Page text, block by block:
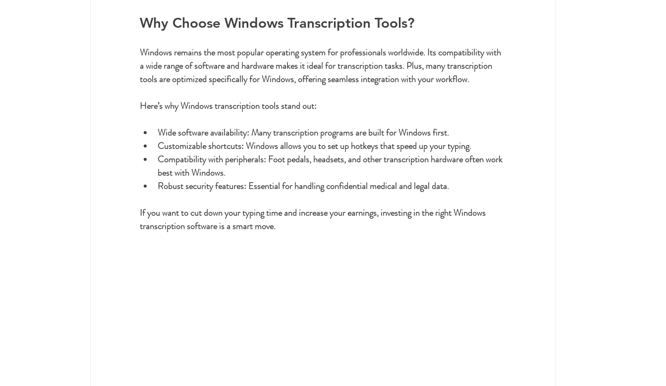
Why Choose Windows Transcription Tools?
Windows remains the most popular operating system for professionals worldwide. Its compatibility with
a wide range of software and hardware makes it ideal for transcription tasks. Plus, many transcription
tools are optimized specifically for Windows, offering seamless integration with your workflow.
Here’s why Windows transcription tools stand out:
Wide software availability: Many transcription programs are built for Windows first.
Customizable shortcuts: Windows allows you to set up hotkeys that speed up your typing.
Compatibility with peripherals: Foot pedals, headsets, and other transcription hardware often work
best with Windows.
Robust security features: Essential for handling confidential medical and legal data.
If you want to cut down your typing time and increase your earnings, investing in the right Windows
transcription software is a smart move.